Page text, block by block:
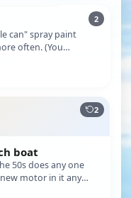
2
can" spray paint
often. (You
2
boat
50s does any one
motor in it any